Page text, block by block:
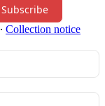
Subscribe
∙ Collection notice